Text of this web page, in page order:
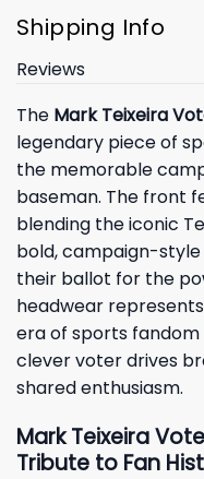
Shipping Info
Reviews
The Mark Teixeira
legendary piece of
the memorable
baseman. The front
blending the iconic
bold, campaign-
their ballot for the
headwear
era of sports
clever voter drives
shared enthusiasm.
Mark Teixeira
Tribute to Fan